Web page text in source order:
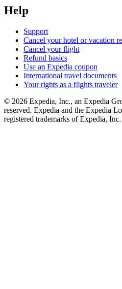
Help
Support
Cancel your hotel or vacation
Cancel your flight
Refund basics
Use an Expedia coupon
International travel documents
Your rights as a flights traveler
© 2026 Expedia, Inc., an Expedia
reserved. Expedia and the Expedia
registered trademarks of Expedia,